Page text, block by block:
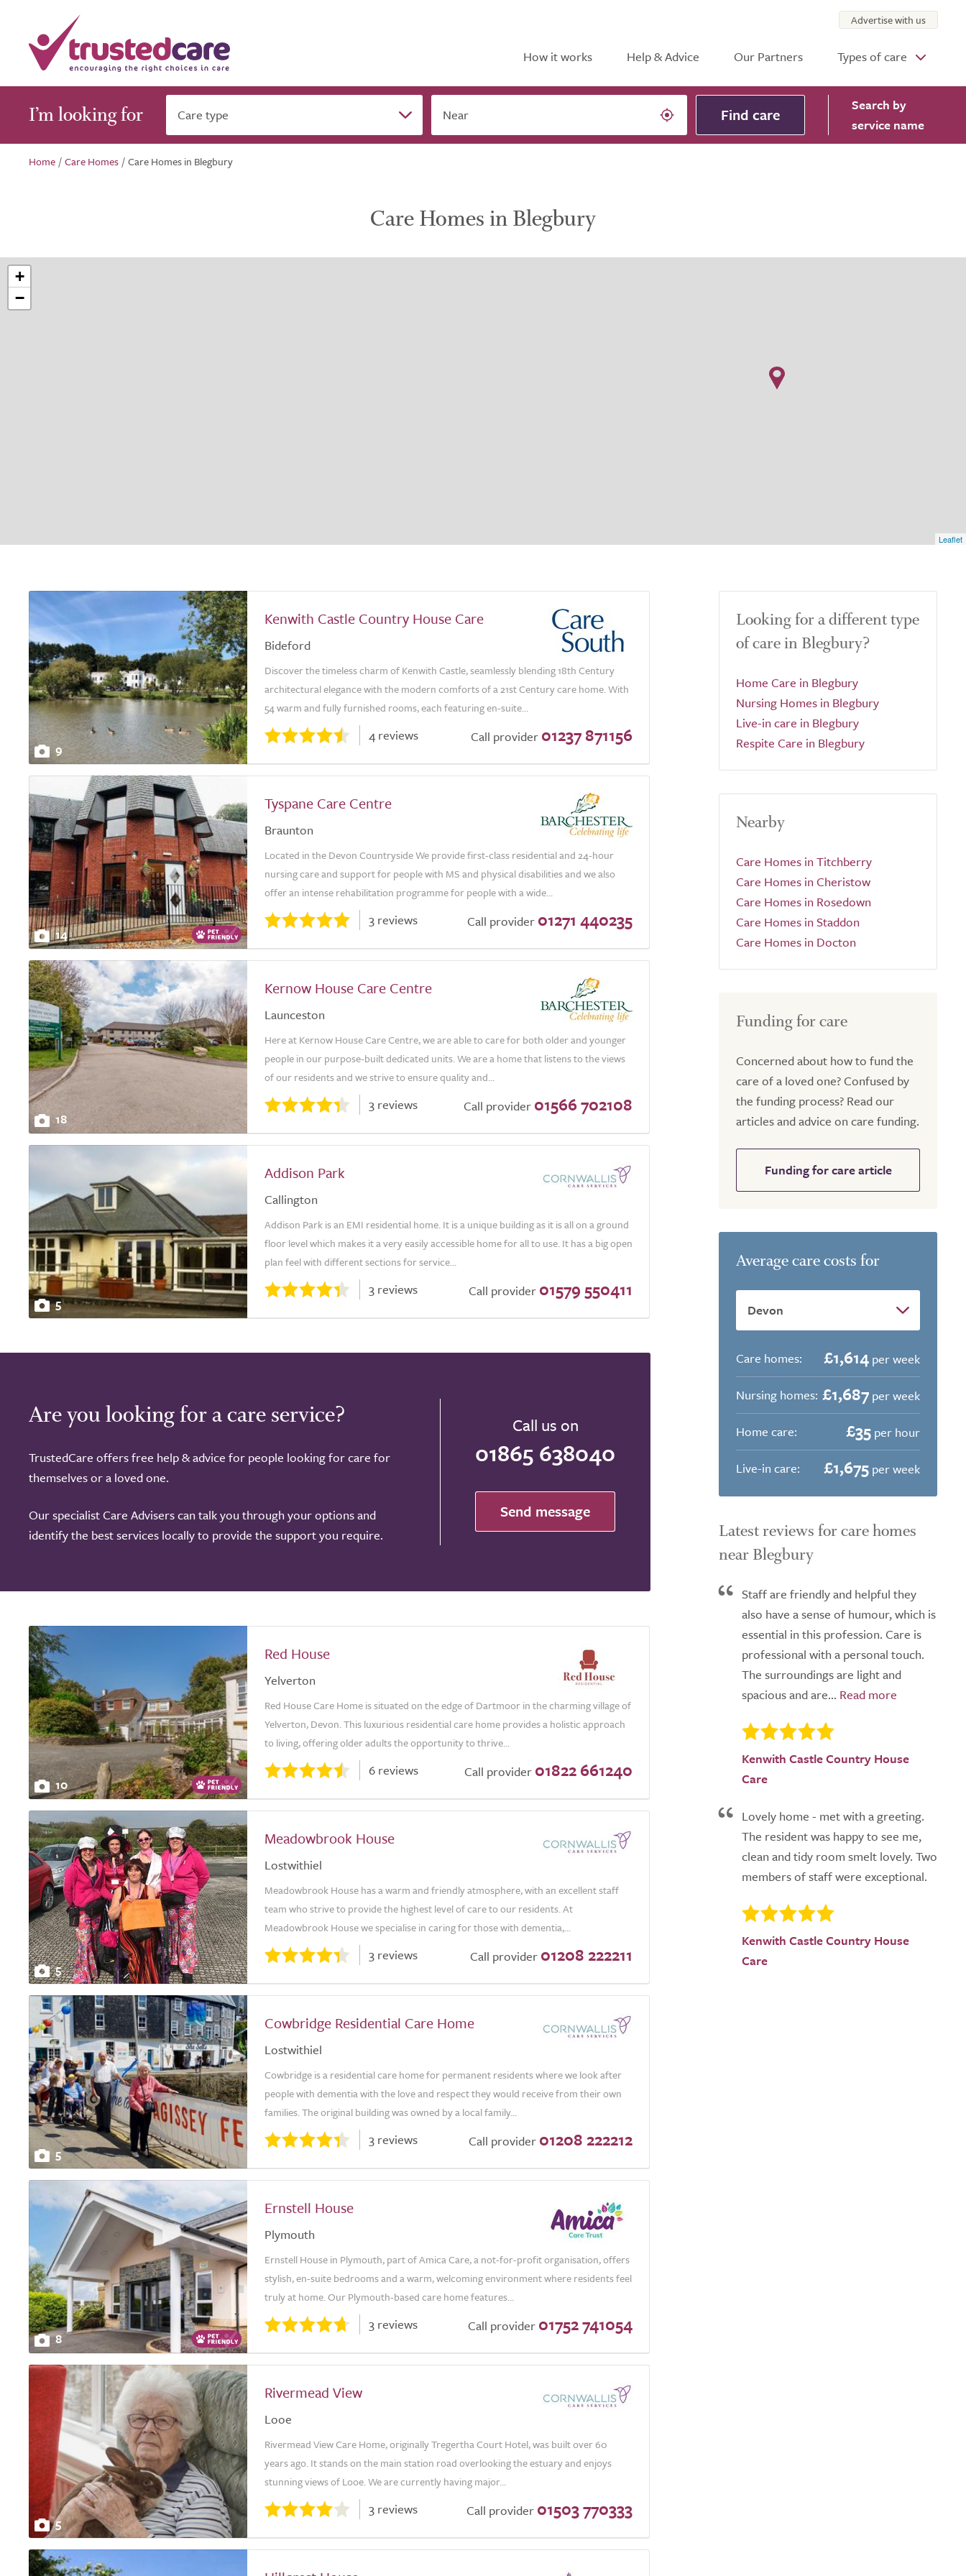
How it works Help & Advice Our Partners Types of care
Advertise with us
I’m looking for Care type Near Find care Search by
service name
Home /Care Homes /Care Homes in Blegbury
Care Homes in Blegbury
+
−
Leaflet
9
Kenwith Castle Country House Care
Bideford
Discover the timeless charm of Kenwith Castle, seamlessly blending 18th Century
architectural elegance with the modern comforts of a 21st Century care home. With
54 warm and fully furnished rooms, each featuring en-suite...
4 reviews Call provider 01237 871156
14
Tyspane Care Centre
Braunton
Located in the Devon Countryside We provide first-class residential and 24-hour
nursing care and support for people with MS and physical disabilities and we also
offer an intense rehabilitation programme for people with a wide...
3 reviews Call provider 01271 440235
18
Kernow House Care Centre
Launceston
Here at Kernow House Care Centre, we are able to care for both older and younger
people in our purpose-built dedicated units. We are a home that listens to the views
of our residents and we strive to ensure quality and...
3 reviews Call provider 01566 702108
5
Addison Park
Callington
Addison Park is an EMI residential home. It is a unique building as it is all on a ground
floor level which makes it a very easily accessible home for all to use. It has a big open
plan feel with different sections for service...
3 reviews Call provider 01579 550411
Are you looking for a care service?
TrustedCare offers free help & advice for people looking for care for
themselves or a loved one.
Our specialist Care Advisers can talk you through your options and
identify the best services locally to provide the support you require.
Call us on
01865 638040
Send message
10
Red House
Yelverton
Red House Care Home is situated on the edge of Dartmoor in the charming village of
Yelverton, Devon. This luxurious residential care home provides a holistic approach
to living, offering older adults the opportunity to thrive...
6 reviews Call provider 01822 661240
5
Meadowbrook House
Lostwithiel
Meadowbrook House has a warm and friendly atmosphere, with an excellent staff
team who strive to provide the highest level of care to our residents. At
Meadowbrook House we specialise in caring for those with dementia,...
3 reviews Call provider 01208 222211
5
Cowbridge Residential Care Home
Lostwithiel
Cowbridge is a residential care home for permanent residents where we look after
people with dementia with the love and respect they would receive from their own
families. The original building was owned by a local family...
3 reviews Call provider 01208 222212
8
Ernstell House
Plymouth
Ernstell House in Plymouth, part of Amica Care, a not-for-profit organisation, offers
stylish, en-suite bedrooms and a warm, welcoming environment where residents feel
truly at home. Our Plymouth-based care home features...
3 reviews Call provider 01752 741054
5
Rivermead View
Looe
Rivermead View Care Home, originally Tregertha Court Hotel, was built over 60
years ago. It stands on the main station road overlooking the estuary and enjoys
stunning views of Looe. We are currently having major...
3 reviews Call provider 01503 770333
Looking for a different type
of care in Blegbury?
Home Care in Blegbury
Nursing Homes in Blegbury
Live-in care in Blegbury
Respite Care in Blegbury
Nearby
Care Homes in Titchberry
Care Homes in Cheristow
Care Homes in Rosedown
Care Homes in Staddon
Care Homes in Docton
Funding for care
Concerned about how to fund the
care of a loved one? Confused by
the funding process? Read our
articles and advice on care funding.
Funding for care article
Average care costs for
Care homes: £1,614 per week
Nursing homes: £1,687 per week
Home care:
£35 per hour
Live-in care:
£1,675 per week
Latest reviews for care homes
near Blegbury
Staff are friendly and helpful they
also have a sense of humour, which is
essential in this profession. Care is
professional with a personal touch.
The surroundings are light and
spacious and are...
Kenwith Castle Country House
Care
Lovely home - met with a greeting.
The resident was happy to see me,
clean and tidy room smelt lovely. Two
members of staff were exceptional.
Kenwith Castle Country House
Care